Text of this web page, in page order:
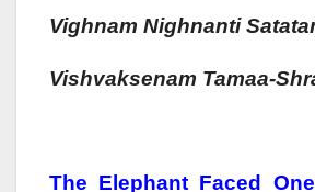
Vighnam Nighnanti
VishVaksenam Tamaa-Sh
The Elephant Faced